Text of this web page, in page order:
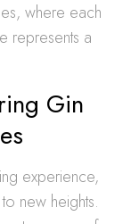
where each
represents a
Gin
experience,
new heights.